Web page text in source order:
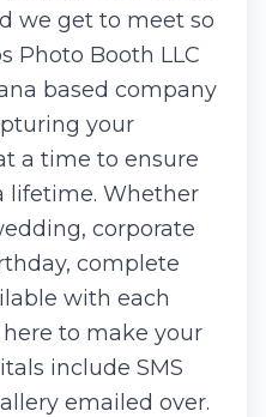
we get to meet so
Photo Booth LLC
based company
your
a time to ensure
lifetime. Whether
corporate
complete
with each
to make your
include SMS
emailed over.